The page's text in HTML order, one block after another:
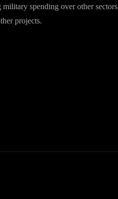
spending over other sectors
projects.